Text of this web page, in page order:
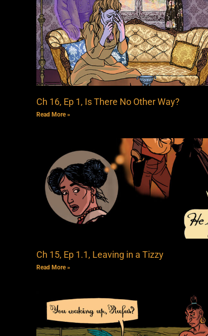
Ch 16, Ep 1, Is There No Other Way?
Read More »
Ch 15, Ep 1.1, Leaving in a Tizzy
Read More »